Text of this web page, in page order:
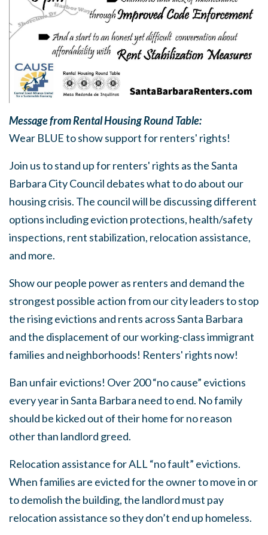
Message from Rental Housing Round Table:
Wear BLUE to show support for renters' rights!
Join us to stand up for renters' rights as the Santa
Barbara City Council debates what to do about our
housing crisis. The council will be discussing different
options including eviction protections, health/safety
inspections, rent stabilization, relocation assistance,
and more.
Show our people power as renters and demand the
strongest possible action from our city leaders to stop
the rising evictions and rents across Santa Barbara
and the displacement of our working-class immigrant
families and neighborhoods! Renters' rights now!
Ban unfair evictions! Over 200 “no cause” evictions
every year in Santa Barbara need to end. No family
should be kicked out of their home for no reason
other than landlord greed.
Relocation assistance for ALL “no fault” evictions.
When families are evicted for the owner to move in or
to demolish the building, the landlord must pay
relocation assistance so they don’t end up homeless.